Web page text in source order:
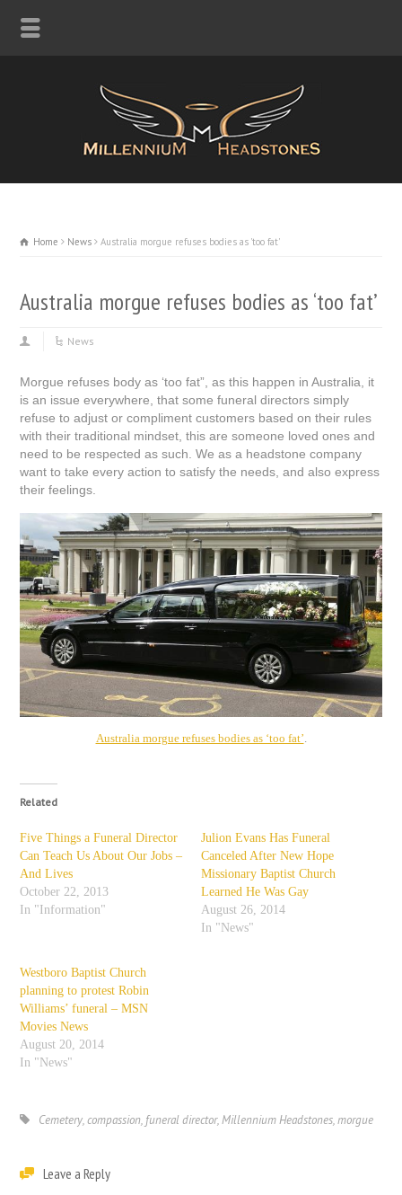
Home News Australia morgue refuses bodies as 'too fat'
Australia morgue refuses bodies as ‘too fat’
News
Morgue refuses body as ‘too fat”, as this happen in Australia, it
is an issue everywhere, that some funeral directors simply
refuse to adjust or compliment customers based on their rules
with their traditional mindset, this are someone loved ones and
need to be respected as such. We as a headstone company
want to take every action to satisfy the needs, and also express
their feelings.
Australia morgue refuses bodies as ‘too fat’
Related
Five Things a Funeral Director
Can Teach Us About Our Jobs –
And Lives
October 22, 2013
In "Information"
Julion Evans Has Funeral
Canceled After New Hope
Missionary Baptist Church
Learned He Was Gay
August 26, 2014
In "News"
Westboro Baptist Church
planning to protest Robin
Williams’ funeral – MSN
Movies News
August 20, 2014
In "News"
Cemetery,compassion, funeral director,Millennium Headstones,morgue
Leave a Reply